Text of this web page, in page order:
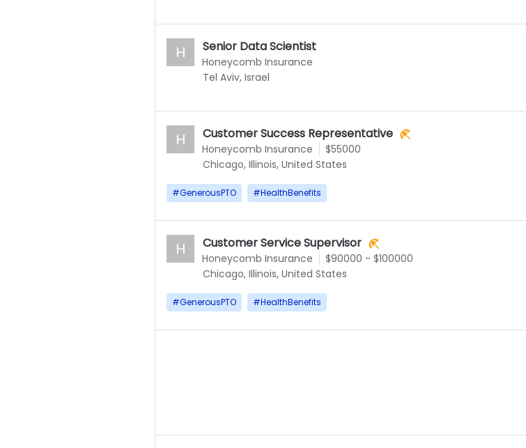
Honeycomb Insurance
H Senior Data Scientist
Tel Aviv, Israel
Honeycomb Insurance
H Customer Success Representative
$55000
Chicago, Illinois, United States
#GenerousPTO #HealthBenefits
Honeycomb Insurance
H Customer Service Supervisor
$90000 - $100000
Chicago, Illinois, United States
#GenerousPTO #HealthBenefits